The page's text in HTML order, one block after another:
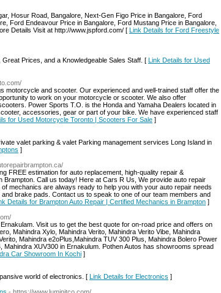
Hosur Road, Bangalore, Next-Gen Figo Price in Bangalore, Ford
Ford Endeavour Price in Bangalore, Ford Mustang Price in Bangalore,
Details Visit at http://www.jspford.com/ [ Link Details for Ford Freestyle
Prices, and a Knowledgeable Sales Staff. [ Link Details for Used
motorcycle and scooter. Our experienced and well-trained staff offer the
to work on your motorcycle or scooter. We also offer
Power Sports T.O. is the Honda and Yamaha Dealers located in
accessories, gear or part of your bike. We have experienced staff
for Used Motorcycle Toronto | Scooters For Sale ]
valet parking & valet Parking management services Long Island in
]
FREE estimation for auto replacement, high-quality repair &
Call us today! Here at Cars R Us, We provide auto repair
mechanics are always ready to help you with your auto repair needs
brake pads. Contact us to speak to one of our team members and
Details for Brampton Auto Repair | Certified Mechanics in Brampton ]
Visit us to get the best quote for on-road price and offers on
Mahindra Xylo, Mahindra Verito, Mahindra Verito Vibe, Mahindra
Mahindra e2oPlus,Mahindra TUV 300 Plus, Mahindra Bolero Power
XUV300 in Ernakulum. Pothen Autos has showrooms spread
Car Showroom In Kochi ]
world of electronics. [ Link Details for Electronics ]